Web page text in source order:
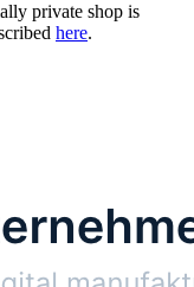
private shop is
here.